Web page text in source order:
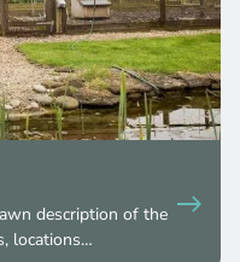
description of the
locations…